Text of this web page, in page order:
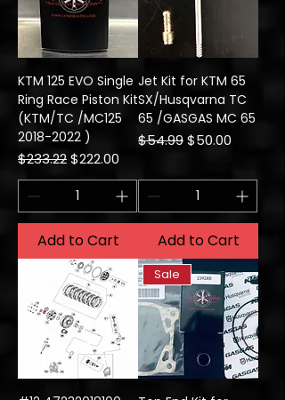
KTM 125 EVO Single
Ring Race Piston Kit
(KTM/TC /MC125
2018-2022 )
Regular Price
$233.22Sale Price
$222.00
Add to Cart
Jet Kit for KTM 65
SX/Husqvarna TC
65 /GASGAS MC 65
Regular Price
$54.99Sale Price
$50.00
Add to Cart
Sale